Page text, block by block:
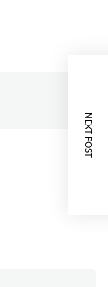
NEXT POST